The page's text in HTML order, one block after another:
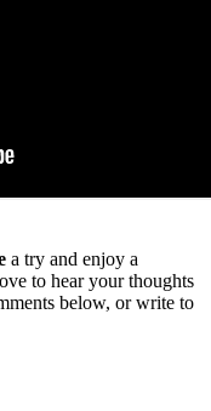
a try and enjoy a
to hear your thoughts
below, or write to